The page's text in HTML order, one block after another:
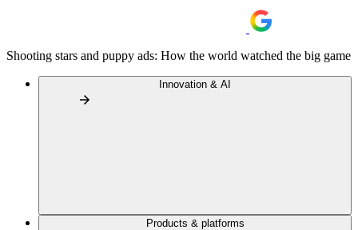
Shooting stars and puppy ads: How the world watched the big game
Innovation & AI
Products & platforms